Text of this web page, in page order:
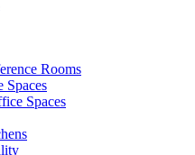
Rooms
Spaces